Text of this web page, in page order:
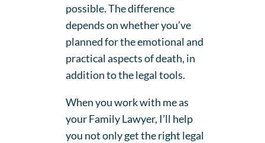
possible. The difference
depends on whether you’ve
planned for the emotional and
practical aspects of death, in
addition to the legal tools.
When you work with me as
your Family Lawyer, I’ll help
you not only get the right legal